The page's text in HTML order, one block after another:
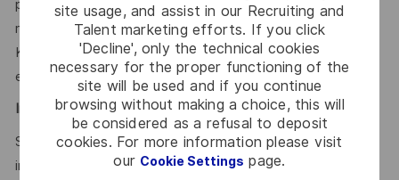
site usage, and assist in our Recruiting and
Talent marketing efforts. If you click
'Decline', only the technical cookies
necessary for the proper functioning of the
site will be used and if you continue
browsing without making a choice, this will
be considered as a refusal to deposit
cookies. For more information please visit
our Cookie Settings page.
pipelines; Scripting in Python, Bash, or PowerShell; Test &
requirements management tools (Polarion, etc.),
Kubernetes, Microservices architecture, REST APIs, Cloud
environments.
International & Cross-Cultural Collaboration:
Strong ability to work and communicate effectively in
international, geographically distributed, and cross-cultural